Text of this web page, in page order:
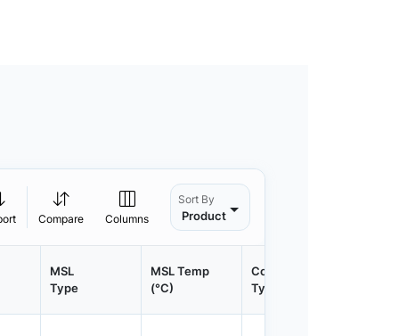
Compare Columns
Sort By
Product
MSL
Type
MSL Temp
(°C)
Container
Type